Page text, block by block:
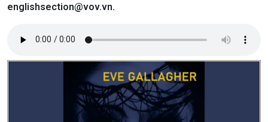
englishsection@vov.vn.